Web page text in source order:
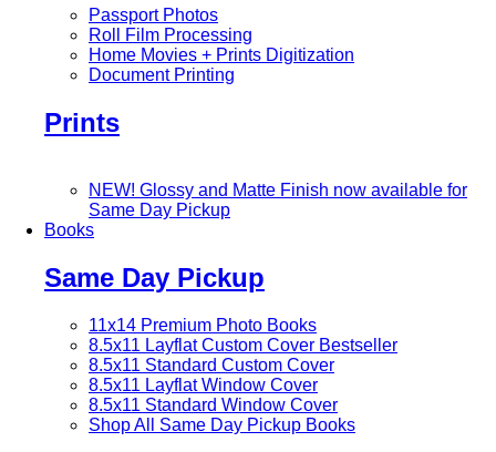
Passport Photos
Roll Film Processing
Home Movies + Prints Digitization
Document Printing
Prints
NEW! Glossy and Matte Finish now available for
Same Day Pickup
Books
Same Day Pickup
11x14 Premium Photo Books
8.5x11 Layflat Custom Cover Bestseller
8.5x11 Standard Custom Cover
8.5x11 Layflat Window Cover
8.5x11 Standard Window Cover
Shop All Same Day Pickup Books